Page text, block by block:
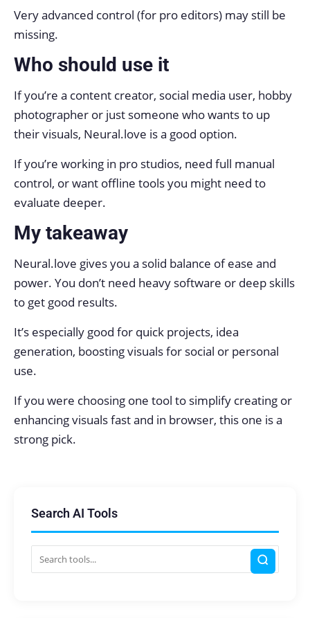
Very advanced control (for pro editors) may still be
missing.
Who should use it
If you’re a content creator, social media user, hobby
photographer or just someone who wants to up
their visuals, Neural.love is a good option.
If you’re working in pro studios, need full manual
control, or want offline tools you might need to
evaluate deeper.
My takeaway
Neural.love gives you a solid balance of ease and
power. You don’t need heavy software or deep skills
to get good results.
It’s especially good for quick projects, idea
generation, boosting visuals for social or personal
use.
If you were choosing one tool to simplify creating or
enhancing visuals fast and in browser, this one is a
strong pick.
Search AI Tools